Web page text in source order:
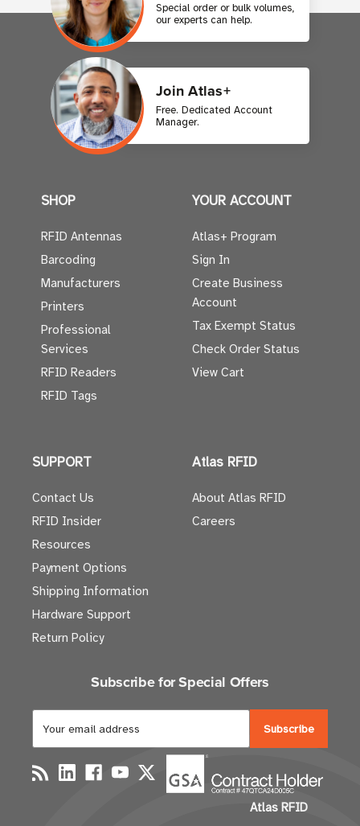
Special order or bulk volumes,
our experts can help.
Join Atlas+
Free. Dedicated Account
Manager.
SHOP
RFID Antennas
Barcoding
Manufacturers
Printers
Professional
Services
RFID Readers
RFID Tags
YOUR ACCOUNT
Atlas+ Program
Sign In
Create Business
Account
Tax Exempt Status
Check Order Status
View Cart
SUPPORT
Contact Us
RFID Insider
Resources
Payment Options
Shipping Information
Hardware Support
Return Policy
Atlas RFID
About Atlas RFID
Careers
Subscribe for Special Offers
a
i
l
Atlas RFID